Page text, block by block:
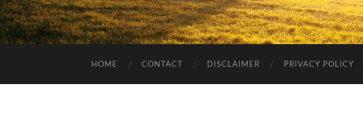
HOME CONTACT DISCLAIMER PRIVACY POLICY